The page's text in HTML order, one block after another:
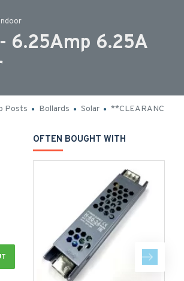
6.25Amp 6.25A
Posts Bollards Solar **CLEARANCE**
OFTEN BOUGHT WITH